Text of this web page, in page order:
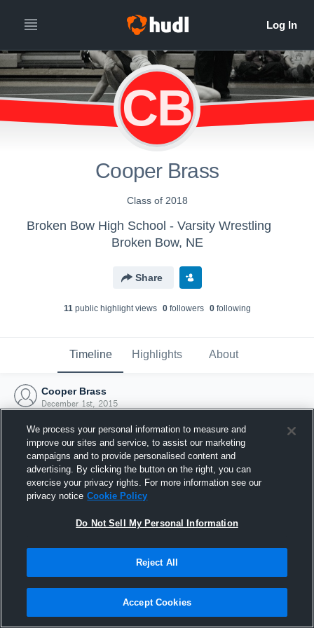
CB
Cooper Brass
Class of 2018
Broken Bow High School - Varsity Wrestling
Broken Bow, NE
Share
11public highlight views 0followers 0following
Timeline Highlights About
Cooper Brass
December 1st, 2015
Joined Hudl
1 December 2015
We process your personal information to measure and
improve our sites and service, to assist our marketing
campaigns and to provide personalised content and
advertising. By clicking the button on the right, you can
exercise your privacy rights. For more information see our
privacy notice Cookie Policy
Do Not Sell My Personal Information
Reject All
Accept Cookies